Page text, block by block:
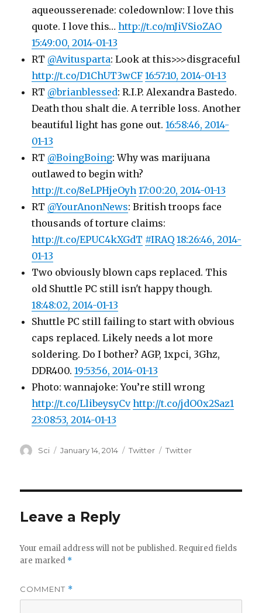
aqueousserenade: coledownlow: I love this
quote. I love this…http://t.co/mJiVSioZAO
15:49:00, 2014-01-13
RT @Avitusparta: Look at this>>>disgraceful
http://t.co/D1ChUT3wCF 16:57:10, 2014-01-13
RT @brianblessed: R.I.P. Alexandra Bastedo.
Death thou shalt die. A terrible loss. Another
beautiful light has gone out.16:58:46, 2014-
01-13
RT @BoingBoing: Why was marijuana
outlawed to begin with?
http://t.co/8eLPHjeOyh 17:00:20, 2014-01-13
RT @YourAnonNews: British troops face
thousands of torture claims:
http://t.co/EPUC4kXGdT #IRAQ 18:26:46, 2014-
01-13
Two obviously blown caps replaced. This
old Shuttle PC still isn't happy though.
18:48:02, 2014-01-13
Shuttle PC still failing to start with obvious
caps replaced. Likely needs a lot more
soldering. Do I bother? AGP, 1xpci, 3Ghz,
DDR400.19:53:56, 2014-01-13
Photo: wannajoke: You’re still wrong
http://t.co/LlibeysyCv http://t.co/jdO0x2Saz1
23:08:53, 2014-01-13
Author
Sci
Posted
January 14, 2014 Categories
Twitter Tags
Twitter
Leave a Reply
Your email address will not be published. Required fields
are marked *
COMMENT *